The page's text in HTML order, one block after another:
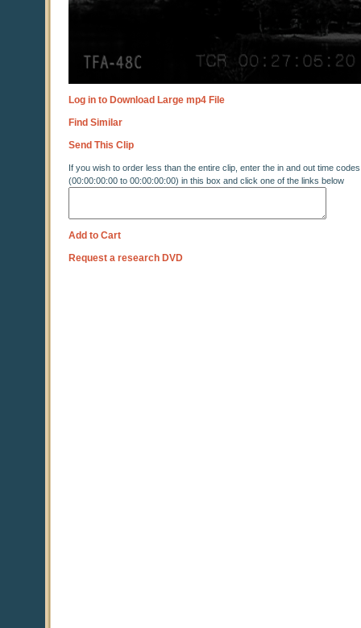
Log in to Download Large mp4 File
Find Similar
Send This Clip
If you wish to order less than the entire clip, enter the in and out time codes
(00:00:00:00 to 00:00:00:00) in this box and click one of the links below
Add to Cart
Request a research DVD